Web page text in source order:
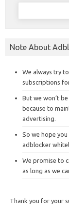
Search
Note About
We always try
subscriptions
But we won’t
because to
advertising.
So we hope
adblocker
We promise to
as long as we
Thank you for your